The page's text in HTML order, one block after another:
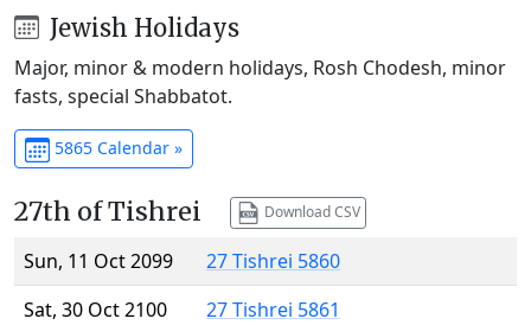
Jewish Holidays
Major, minor & modern holidays, Rosh Chodesh, minor
fasts, special Shabbatot.
5865 Calendar »
27th of Tishrei Download CSV
Sun, 11 Oct 2099
27 Tishrei 5860
Sat, 30 Oct 2100
27 Tishrei 5861